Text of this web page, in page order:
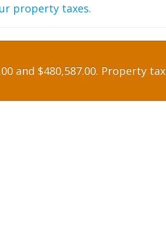
property taxes.
and $480,587.00. Property tax